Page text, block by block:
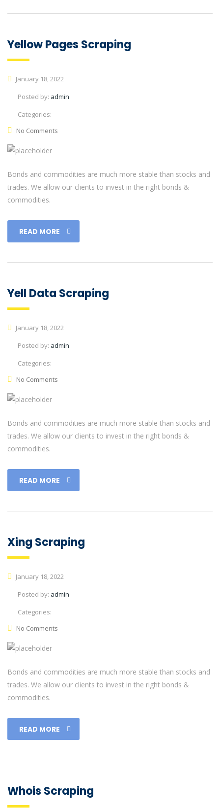
Yellow Pages Scraping
January 18, 2022
Posted by: admin
Categories:
No Comments
Bonds and commodities are much more stable than stocks and
trades. We allow our clients to invest in the right bonds &
commodities.
READ MORE
Yell Data Scraping
January 18, 2022
Posted by: admin
Categories:
No Comments
Bonds and commodities are much more stable than stocks and
trades. We allow our clients to invest in the right bonds &
commodities.
READ MORE
Xing Scraping
January 18, 2022
Posted by: admin
Categories:
No Comments
Bonds and commodities are much more stable than stocks and
trades. We allow our clients to invest in the right bonds &
commodities.
READ MORE
Whois Scraping